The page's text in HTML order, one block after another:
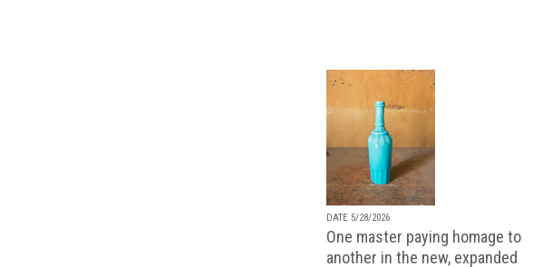
DATE 5/28/2026
One master paying homage to
another in the new, expanded